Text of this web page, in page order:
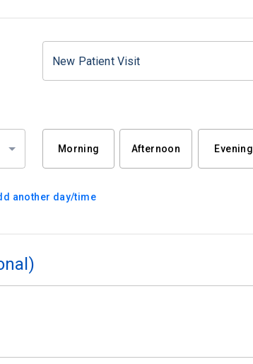
New Patient Visit
Morning Afternoon Evening
another day/time